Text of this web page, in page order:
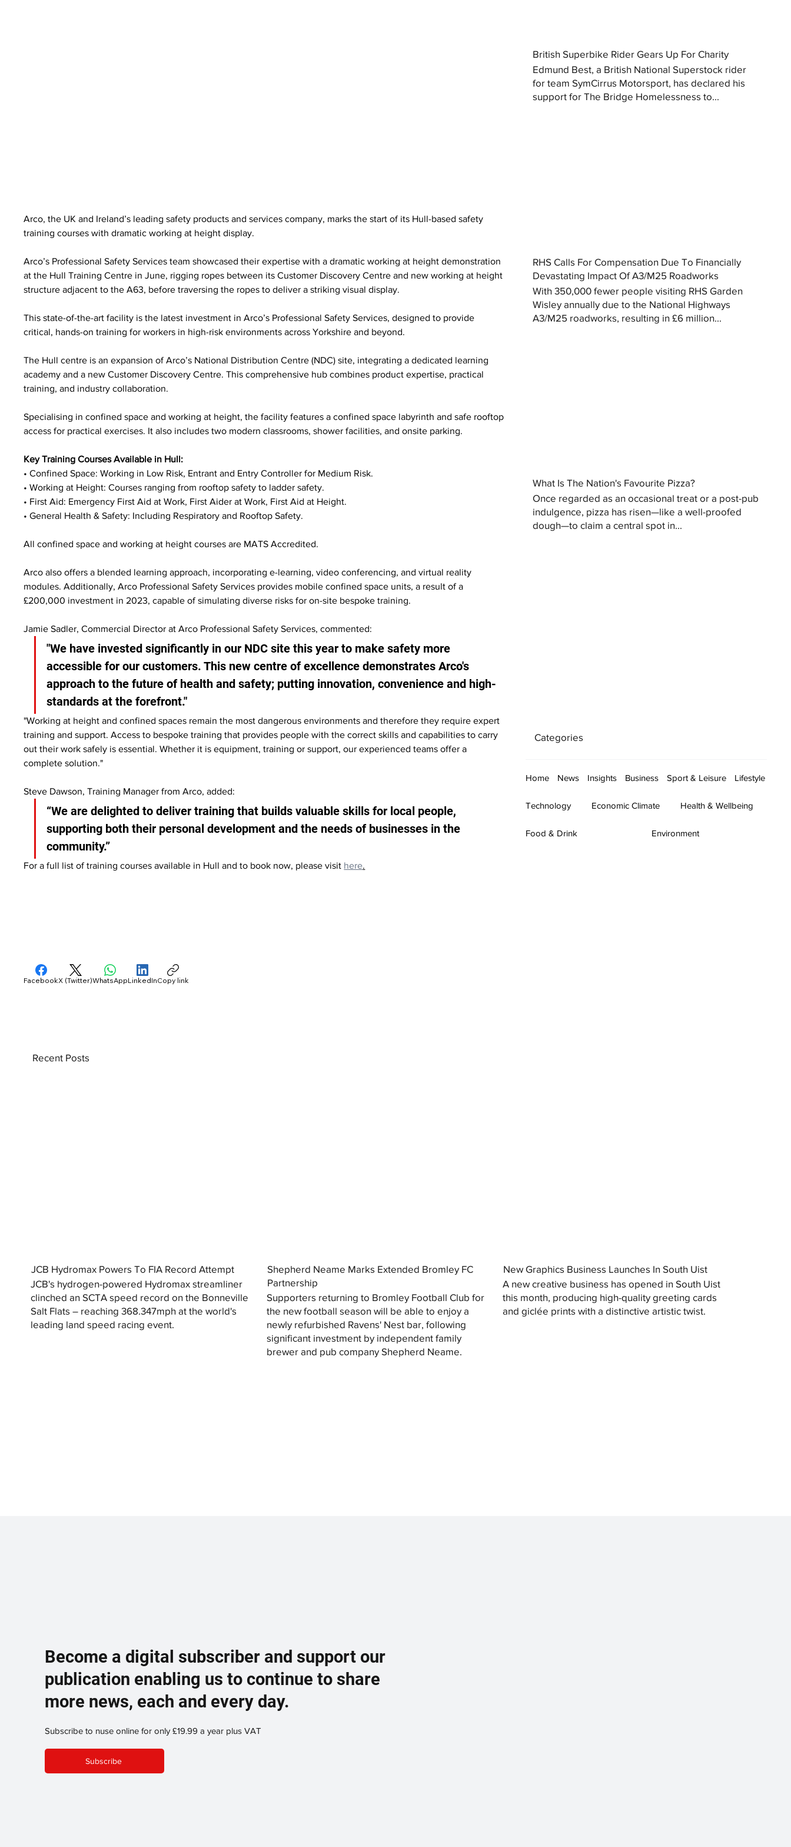
Arco, the UK and Ireland’s leading safety products and services company, marks the start of its Hull-based safety
training courses with dramatic working at height display.
Arco’s Professional Safety Services team showcased their expertise with a dramatic working at height demonstration
at the Hull Training Centre in June, rigging ropes between its Customer Discovery Centre and new working at height
structure adjacent to the A63, before traversing the ropes to deliver a striking visual display.
This state-of-the-art facility is the latest investment in Arco’s Professional Safety Services, designed to provide
critical, hands-on training for workers in high-risk environments across Yorkshire and beyond.
The Hull centre is an expansion of Arco’s National Distribution Centre (NDC) site, integrating a dedicated learning
academy and a new Customer Discovery Centre. This comprehensive hub combines product expertise, practical
training, and industry collaboration.
Specialising in confined space and working at height, the facility features a confined space labyrinth and safe rooftop
access for practical exercises. It also includes two modern classrooms, shower facilities, and onsite parking.
Key Training Courses Available in Hull:
• Confined Space: Working in Low Risk, Entrant and Entry Controller for Medium Risk.
• Working at Height: Courses ranging from rooftop safety to ladder safety.
• First Aid: Emergency First Aid at Work, First Aider at Work, First Aid at Height.
• General Health & Safety: Including Respiratory and Rooftop Safety.
All confined space and working at height courses are MATS Accredited.
Arco also offers a blended learning approach, incorporating e-learning, video conferencing, and virtual reality
modules. Additionally, Arco Professional Safety Services provides mobile confined space units, a result of a
£200,000 investment in 2023, capable of simulating diverse risks for on-site bespoke training.
Jamie Sadler, Commercial Director at Arco Professional Safety Services, commented:
"We have invested significantly in our NDC site this year to make safety more
accessible for our customers. This new centre of excellence demonstrates Arco's
approach to the future of health and safety; putting innovation, convenience and high-
standards at the forefront."
"Working at height and confined spaces remain the most dangerous environments and therefore they require expert
training and support. Access to bespoke training that provides people with the correct skills and capabilities to carry
out their work safely is essential. Whether it is equipment, training or support, our experienced teams offer a
complete solution."
Steve Dawson, Training Manager from Arco, added:
“We are delighted to deliver training that builds valuable skills for local people,
supporting both their personal development and the needs of businesses in the
community.”
For a full list of training courses available in Hull and to book now, please visit here.
British Superbike Rider Gears Up For Charity
Edmund Best, a British National Superstock rider
for team SymCirrus Motorsport, has declared his
support for The Bridge Homelessness to...
RHS Calls For Compensation Due To Financially
Devastating Impact Of A3/M25 Roadworks
With 350,000 fewer people visiting RHS Garden
Wisley annually due to the National Highways
A3/M25 roadworks, resulting in £6 million...
What Is The Nation's Favourite Pizza?
Once regarded as an occasional treat or a post-pub
indulgence, pizza has risen—like a well-proofed
dough—to claim a central spot in...
Categories
Home News Insights Business Sport & Leisure Lifestyle
Technology Economic Climate Health & Wellbeing
Food & Drink Environment
FacebookX (Twitter)WhatsAppLinkedInCopy link
JCB Hydromax Powers To FIA Record Attempt
JCB's hydrogen-powered Hydromax streamliner
clinched an SCTA speed record on the Bonneville
Salt Flats – reaching 368.347mph at the world's
leading land speed racing event.
Shepherd Neame Marks Extended Bromley FC
Partnership
Supporters returning to Bromley Football Club for
the new football season will be able to enjoy a
newly refurbished Ravens' Nest bar, following
significant investment by independent family
brewer and pub company Shepherd Neame.
New Graphics Business Launches In South Uist
A new creative business has opened in South Uist
this month, producing high-quality greeting cards
and giclée prints with a distinctive artistic twist.
Recent Posts
Become a digital subscriber and support our
publication enabling us to continue to share
more news, each and every day.
Subscribe to nuse online for only £19.99 a year plus VAT
Subscribe